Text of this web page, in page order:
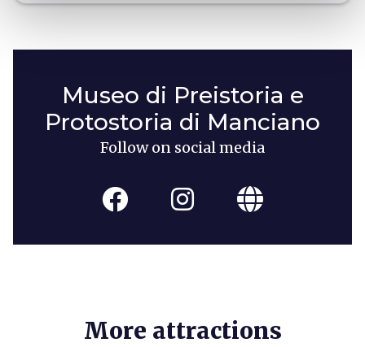
Museo di Preistoria e
Protostoria di Manciano
Follow on social media
More attractions